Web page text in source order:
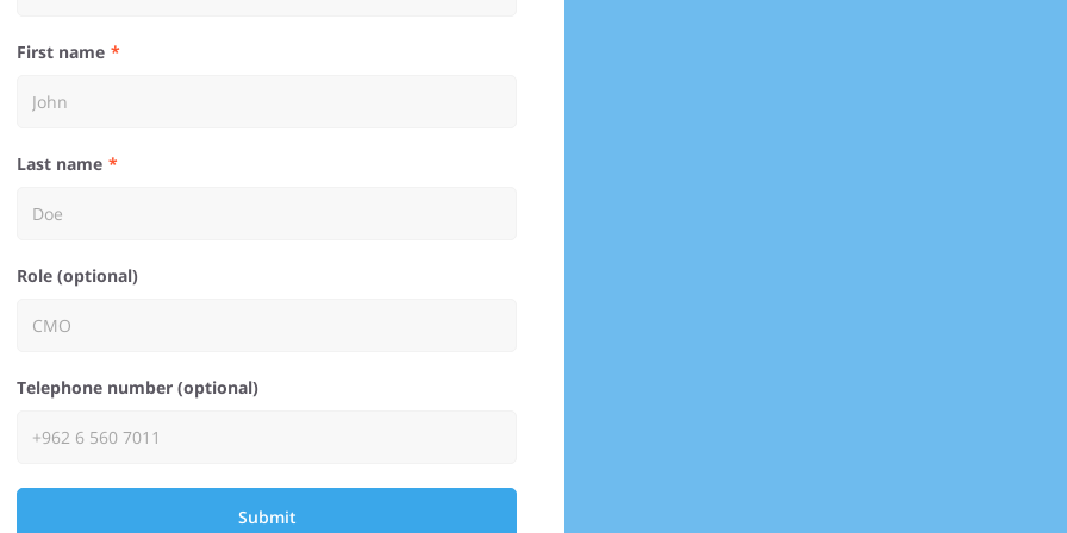
First name
Last name
Role (optional)
Telephone number (optional)
Submit